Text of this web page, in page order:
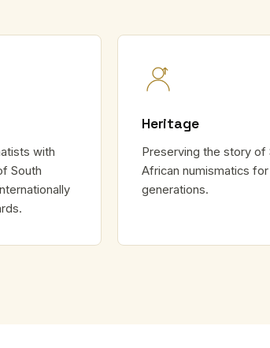
with
South
Heritage
Preserving the story of
African numismatics
generations.